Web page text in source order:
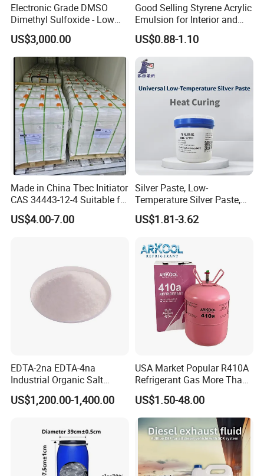
Q: Are you trading company or manufacturer ?
Electronic Grade DMSO
Dimethyl Sulfoxide - Low
Metal Content - for
Semiconductors &
Electronics
US$3,000.00
Good Selling Styrene Acrylic
Emulsion for Interior and
Exteri or Walls Low Voc Low
Odor
US$0.88-1.10
Made in China Tbec Initiator
CAS 34443-12-4 Suitable for
Styrene Polymerization High
Cost-Performance
US$4.00-7.00
Silver Paste, Low-
Temperature Silver Paste,
Heat-Curable General Silver
Paste, Low-Resistance
US$1.81-3.62
EDTA-2na EDTA-4na
Industrial Organic Salt
Disodium EDTA
US$1,200.00-1,400.00
USA Market Popular R410A
Refrigerant Gas More Than
99.9% Purity with DOT
Cylinder Certificcate
US$1.50-48.00